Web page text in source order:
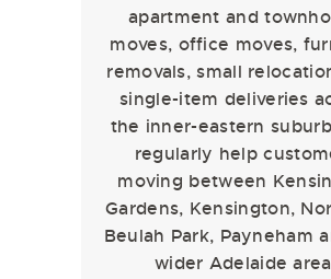
apartment and
moves, office moves,
removals, small
single-item deliveries
the inner-eastern
regularly help
moving between
Gardens, Kensington,
Beulah Park, Payneham
wider Adelaide